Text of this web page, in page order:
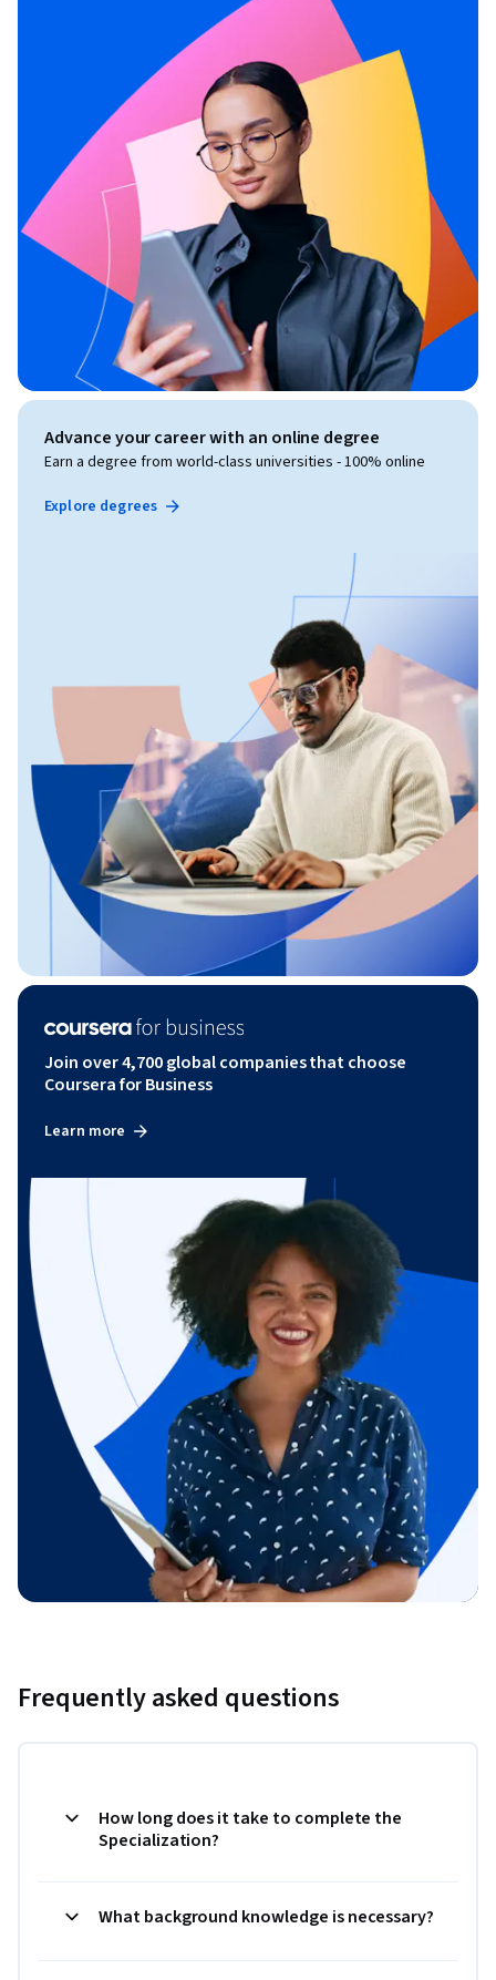
Advance your career with an online degree
Earn a degree from world-class universities - 100% online
Explore degrees
Join over 4,700 global companies that choose
Coursera for Business
Learn more
Frequently asked questions
How long does it take to complete the
Specialization?
What background knowledge is necessary?